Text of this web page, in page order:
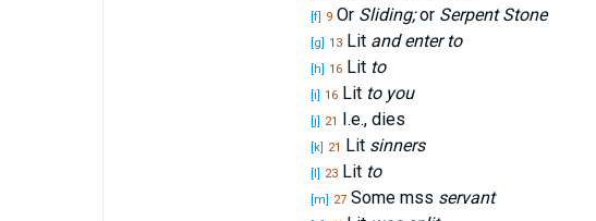
[f] 9Or Sliding;or Serpent Stone
[g] 13Lit and enter to
[h] 16Lit to
[i] 16Lit to you
[j] 21 I.e., dies
[k] 21 Lit sinners
[l] 23Lit to
[m] 27Some mss servant